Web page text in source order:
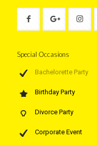
Special Occasions
Bachelorette Party
Birthday Party
Divorce Party
Corporate Event